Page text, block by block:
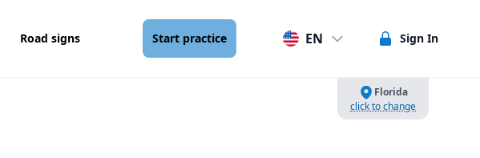
Road signs Start practice EN Sign In
Florida
click to change